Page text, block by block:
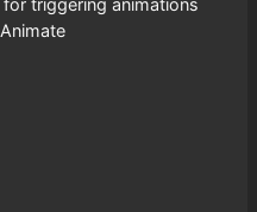
triggering animations